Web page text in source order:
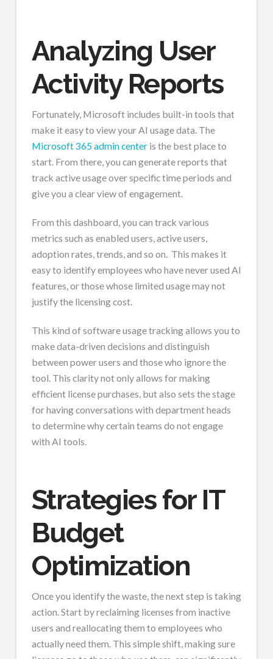
Analyzing User
Activity Reports
Fortunately, Microsoft includes built-in tools that
make it easy to view your AI usage data. The
Microsoft 365 admin centeris the best place to
start. From there, you can generate reports that
track active usage over specific time periods and
give you a clear view of engagement.
From this dashboard, you can track various
metrics such as enabled users, active users,
adoption rates, trends, and so on. This makes it
easy to identify employees who have never used AI
features, or those whose limited usage may not
justify the licensing cost.
This kind of software usage tracking allows you to
make data-driven decisions and distinguish
between power users and those who ignore the
tool. This clarity not only allows for making
efficient license purchases, but also sets the stage
for having conversations with department heads
to determine why certain teams do not engage
with AI tools.
Strategies for IT
Budget
Optimization
Once you identify the waste, the next step is taking
action. Start by reclaiming licenses from inactive
users and reallocating them to employees who
actually need them. This simple shift, making sure